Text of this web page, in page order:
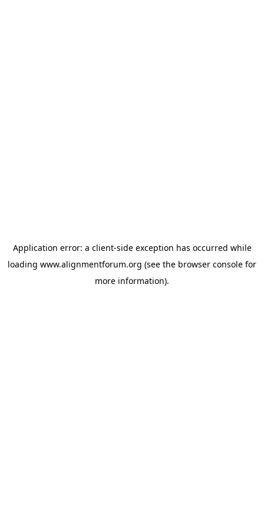
Application error: a client-side exception has occurred while
loading www.alignmentforum.org (see the browser console for
more information).